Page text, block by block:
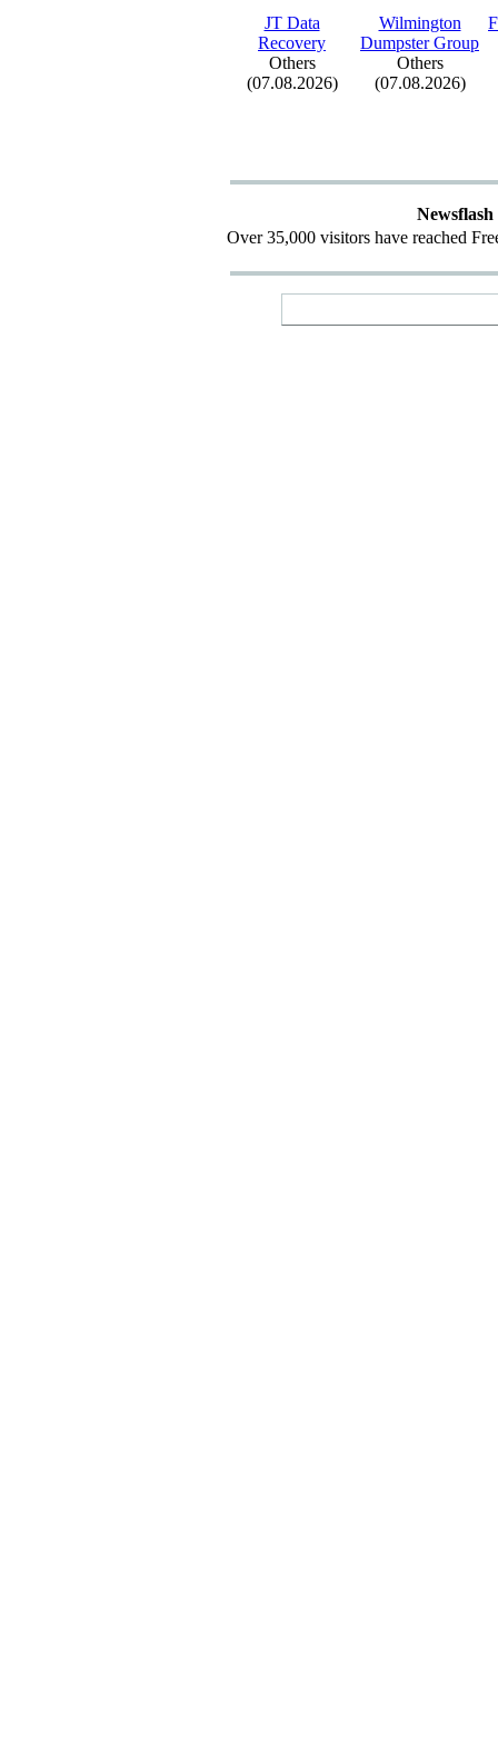
JT Data
Recovery
Others
(07.08.2026)
Wilmington
Dumpster Group
Others
(07.08.2026)
Newsflash
Over 35,000 visitors have reached